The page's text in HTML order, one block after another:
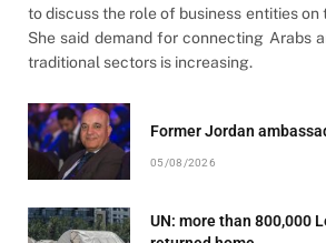
to discuss the role of business entities on
She said demand for connecting Arabs
traditional sectors is increasing.
Former Jordan
05/08/2026
UN: more than 800,000